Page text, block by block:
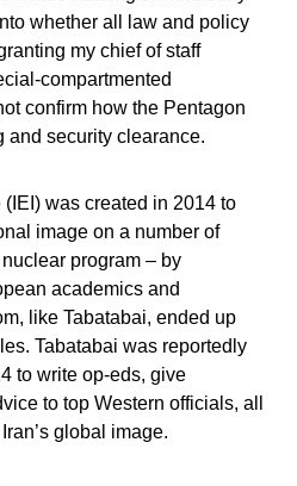
whether all law and policy
my chief of staff
compartmented
confirm how the Pentagon
and security clearance.
was created in 2014 to
image on a number of
program – by
academics and
like Tabatabai, ended up
Tabatabai was reportedly
to write op-eds, give
to top Western officials, all
global image.